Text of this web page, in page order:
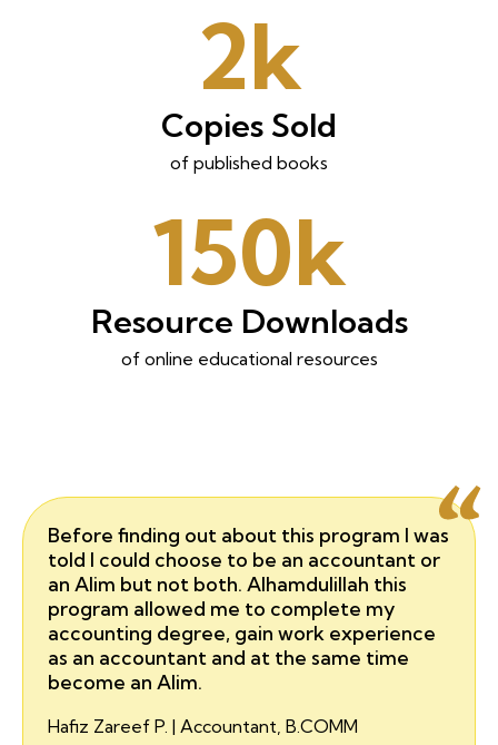
2k
Copies Sold
of published books
150k
Resource Downloads
of online educational resources
Before finding out about this program I was
told I could choose to be an accountant or
an Alim but not both. Alhamdulillah this
program allowed me to complete my
accounting degree, gain work experience
as an accountant and at the same time
become an Alim.
Hafiz Zareef P. | Accountant, B.COMM